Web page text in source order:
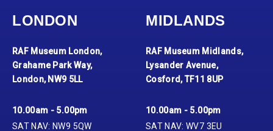
LONDON
RAF Museum London,
Grahame Park Way,
London, NW9 5LL
10.00am - 5.00pm
SAT NAV: NW9 5QW
MIDLANDS
RAF Museum Midlands,
Lysander Avenue,
Cosford, TF11 8UP
10.00am - 5.00pm
SAT NAV: WV7 3EU